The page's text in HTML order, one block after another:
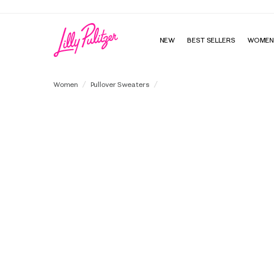
NEW BEST SELLERS WOMEN
Women Pullover Sweaters